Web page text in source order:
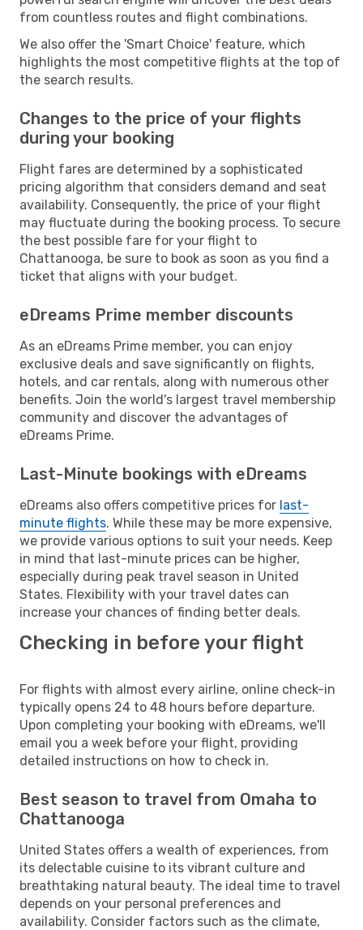
from countless routes and flight combinations.
We also offer the 'Smart Choice' feature, which
highlights the most competitive flights at the top of
the search results.
Changes to the price of your flights
during your booking
Flight fares are determined by a sophisticated
pricing algorithm that considers demand and seat
availability. Consequently, the price of your flight
may fluctuate during the booking process. To secure
the best possible fare for your flight to
Chattanooga, be sure to book as soon as you find a
ticket that aligns with your budget.
eDreams Prime member discounts
As an eDreams Prime member, you can enjoy
exclusive deals and save significantly on flights,
hotels, and car rentals, along with numerous other
benefits. Join the world's largest travel membership
community and discover the advantages of
eDreams Prime.
Last-Minute bookings with eDreams
eDreams also offers competitive prices for last-
minute flights. While these may be more expensive,
we provide various options to suit your needs. Keep
in mind that last-minute prices can be higher,
especially during peak travel season in United
States. Flexibility with your travel dates can
increase your chances of finding better deals.
Checking in before your flight
For flights with almost every airline, online check-in
typically opens 24 to 48 hours before departure.
Upon completing your booking with eDreams, we'll
email you a week before your flight, providing
detailed instructions on how to check in.
Best season to travel from Omaha to
Chattanooga
United States offers a wealth of experiences, from
its delectable cuisine to its vibrant culture and
breathtaking natural beauty. The ideal time to travel
depends on your personal preferences and
availability. Consider factors such as the climate,